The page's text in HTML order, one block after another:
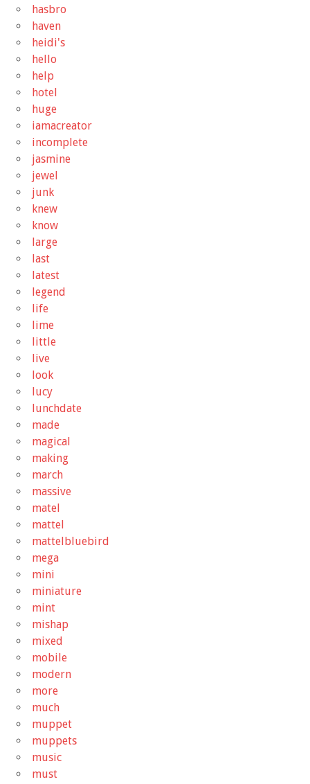
hasbro
haven
heidi's
hello
help
hotel
huge
iamacreator
incomplete
jasmine
jewel
junk
knew
know
large
last
latest
legend
life
lime
little
live
look
lucy
lunchdate
made
magical
making
march
massive
matel
mattel
mattelbluebird
mega
mini
miniature
mint
mishap
mixed
mobile
modern
more
much
muppet
muppets
music
must